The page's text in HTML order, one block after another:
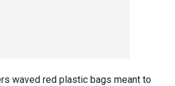
waved red plastic bags meant to